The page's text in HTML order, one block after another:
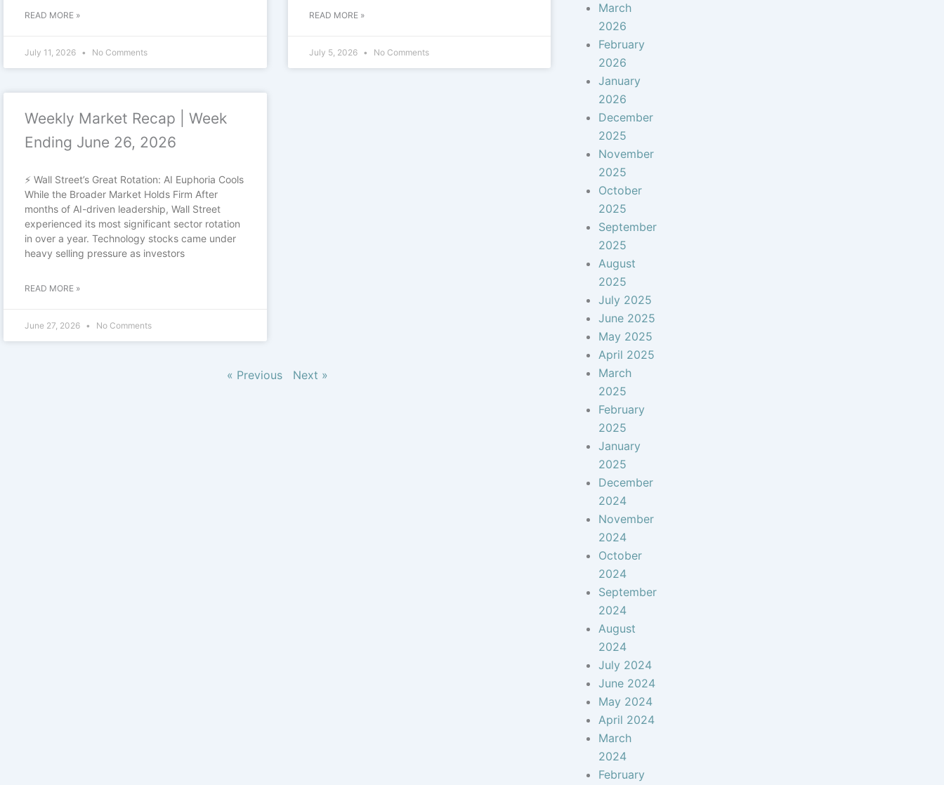
READ MORE »
July 11, 2026 No Comments
READ MORE »
July 5, 2026 No Comments
Weekly Market Recap | Week
Ending June 26, 2026
⚡ Wall Street’s Great Rotation: AI Euphoria Cools
While the Broader Market Holds Firm After
months of AI-driven leadership, Wall Street
experienced its most significant sector rotation
in over a year. Technology stocks came under
heavy selling pressure as investors
READ MORE »
June 27, 2026 No Comments
« Previous Next »
March
2026
February
2026
January
2026
December
2025
November
2025
October
2025
September
2025
August
2025
July 2025
June 2025
May 2025
April 2025
March
2025
February
2025
January
2025
December
2024
November
2024
October
2024
September
2024
August
2024
July 2024
June 2024
May 2024
April 2024
March
2024
February